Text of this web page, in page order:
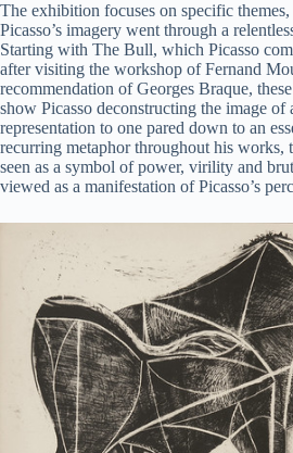
The exhibition focuses on specific
Picasso’s imagery went through a
Starting with The Bull, which Picasso
after visiting the workshop of Fernand
recommendation of Georges Braque,
show Picasso deconstructing the image
representation to one pared down to an
recurring metaphor throughout his works,
seen as a symbol of power, virility and
viewed as a manifestation of Picasso’s